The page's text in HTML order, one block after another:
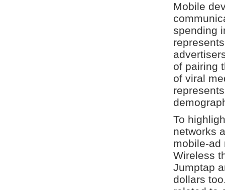
Mobile
spending
of pairing
of viral
To
networks
mobile-ad
Wireless
Jumptap
dollars